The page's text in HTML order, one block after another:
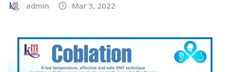
admin Mar 3, 2022